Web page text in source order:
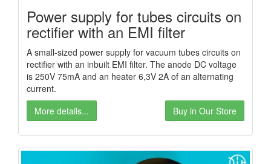
Power supply for tubes circuits on
rectifier with an EMI filter
A small-sized power supply for vacuum tubes circuits on
rectifier with an inbuilt EMI filter. The anode DC voltage
is 250V 75mA and an heater 6,3V 2A of an alternating
current.
More details...
Buy in Our Store